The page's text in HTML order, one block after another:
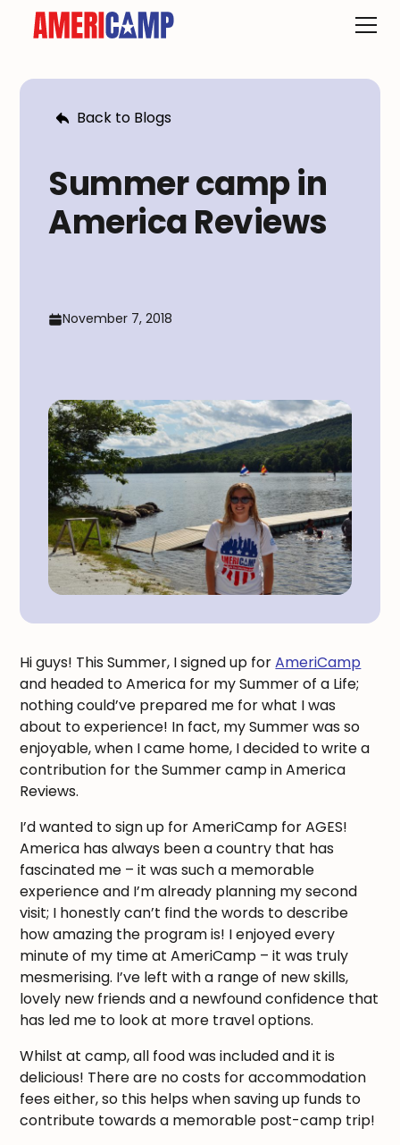
Back to Blogs
Summer camp in
America Reviews
November 7, 2018
Hi guys! This Summer, I signed up forAmeriCamp
and headed to America for my Summer of a Life;
nothing could’ve prepared me for what I was
about to experience! In fact, my Summer was so
enjoyable, when I came home, I decided to write a
contribution for the Summer camp in America
Reviews.
I’d wanted to sign up for AmeriCamp for AGES!
America has always been a country that has
fascinated me – it was such a memorable
experience and I’m already planning my second
visit; I honestly can’t find the words to describe
how amazing the program is! I enjoyed every
minute of my time at AmeriCamp – it was truly
mesmerising. I’ve left with a range of new skills,
lovely new friends and a newfound confidence that
has led me to look at more travel options.
Whilst at camp, all food was included and it is
delicious! There are no costs for accommodation
fees either, so this helps when saving up funds to
contribute towards a memorable post-camp trip!